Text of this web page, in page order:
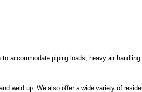
accommodate piping loads, heavy air
weld up. We also offer a wide variety of